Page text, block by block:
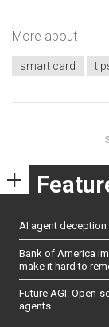
More about
smart card
AI agent
Bank of America
make it hard to
Future AGI: Open-
agents